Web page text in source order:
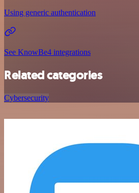
Using generic authentication
See KnowBe4 integrations
Related categories
Cybersecurity